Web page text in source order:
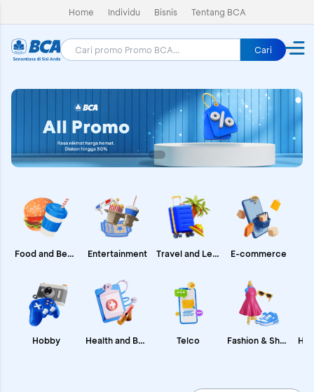
Home Individu Bisnis Tentang BCA
Cari
Food and Beverages
Hobby
Entertainment
Health and Beauty
Travel and Leisure
Telco
E-commerce
Fashion & Shopping